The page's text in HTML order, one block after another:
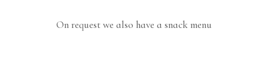
On request we also have a snack menu